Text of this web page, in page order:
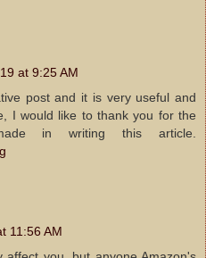
at 9:25 AM
post and it is very useful and
I would like to thank you for the
in writing this article.
11:56 AM